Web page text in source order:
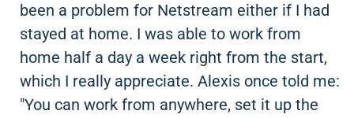
been a problem for Netstream either if I had
stayed at home. I was able to work from
home half a day a week right from the start,
which I really appreciate. Alexis once told me:
"You can work from anywhere, set it up the